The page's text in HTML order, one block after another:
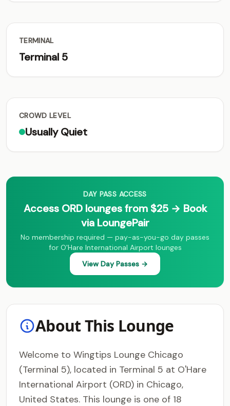
TERMINAL
Terminal 5
CROWD LEVEL
Usually Quiet
DAY PASS ACCESS
Access ORD lounges from $25 → Book
via LoungePair
No membership required — pay-as-you-go day passes
for O'Hare International Airport lounges
View Day Passes →
About This Lounge
Welcome to Wingtips Lounge Chicago
(Terminal 5), located in Terminal 5 at O'Hare
International Airport (ORD) in Chicago,
United States. This lounge is one of 18